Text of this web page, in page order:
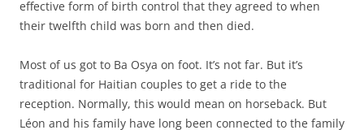
effective form of birth control that they agreed to when
their twelfth child was born and then died.
Most of us got to Ba Osya on foot. It’s not far. But it’s
traditional for Haitian couples to get a ride to the
reception. Normally, this would mean on horseback. But
Léon and his family have long been connected to the family